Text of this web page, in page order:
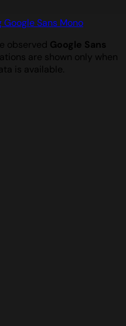
Sans Mono
observed Google Sans
are shown only when
is available.